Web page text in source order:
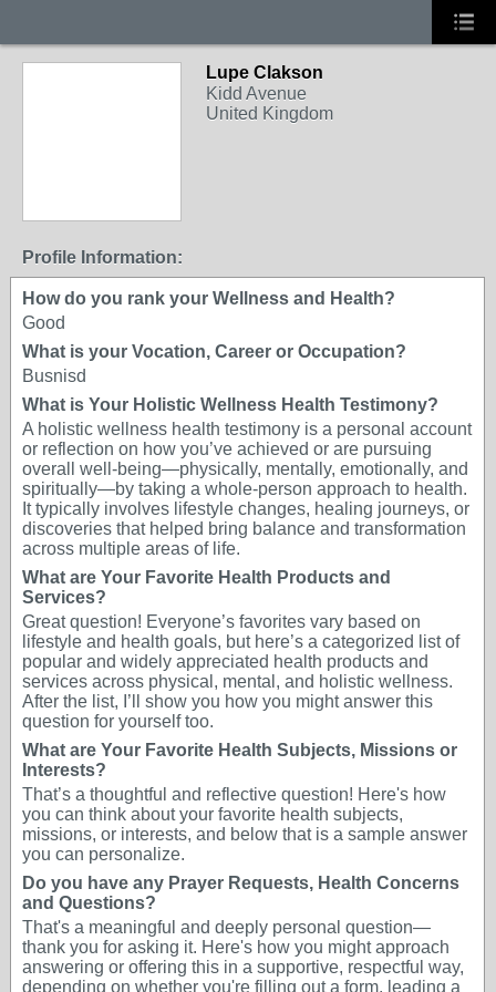
Lupe Clakson
Kidd Avenue
United Kingdom
Profile Information:
How do you rank your Wellness and Health?
Good
What is your Vocation, Career or Occupation?
Busnisd
What is Your Holistic Wellness Health Testimony?
A holistic wellness health testimony is a personal account
or reflection on how you’ve achieved or are pursuing
overall well-being—physically, mentally, emotionally, and
spiritually—by taking a whole-person approach to health.
It typically involves lifestyle changes, healing journeys, or
discoveries that helped bring balance and transformation
across multiple areas of life.
What are Your Favorite Health Products and
Services?
Great question! Everyone’s favorites vary based on
lifestyle and health goals, but here’s a categorized list of
popular and widely appreciated health products and
services across physical, mental, and holistic wellness.
After the list, I’ll show you how you might answer this
question for yourself too.
What are Your Favorite Health Subjects, Missions or
Interests?
That’s a thoughtful and reflective question! Here's how
you can think about your favorite health subjects,
missions, or interests, and below that is a sample answer
you can personalize.
Do you have any Prayer Requests, Health Concerns
and Questions?
That's a meaningful and deeply personal question—
thank you for asking it. Here's how you might approach
answering or offering this in a supportive, respectful way,
depending on whether you're filling out a form, leading a